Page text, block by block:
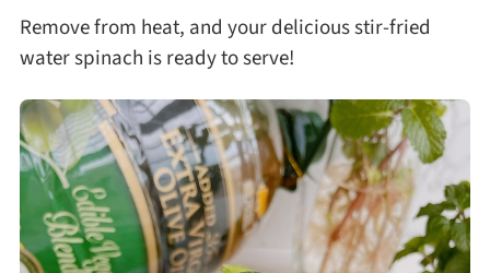
Remove from heat, and your delicious stir-fried
water spinach is ready to serve!